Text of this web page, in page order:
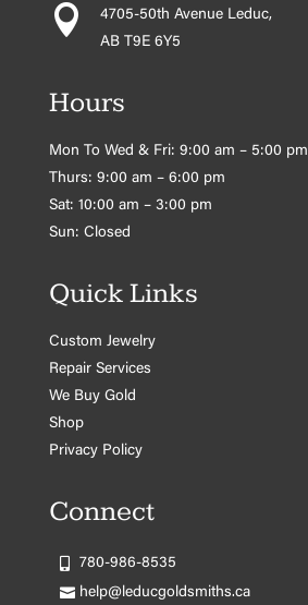

4705-50th Avenue Leduc,
AB T9E 6Y5
Hours
Mon To Wed & Fri: 9:00 am – 5:00 pm
Thurs: 9:00 am – 6:00 pm
Sat: 10:00 am – 3:00 pm
Sun: Closed
Quick Links
Custom Jewelry
Repair Services
We Buy Gold
Shop
Privacy Policy
Connect
780-986-8535
help@leducgoldsmiths.ca